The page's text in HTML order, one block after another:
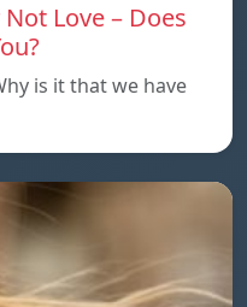
Love – Does
is it that we have